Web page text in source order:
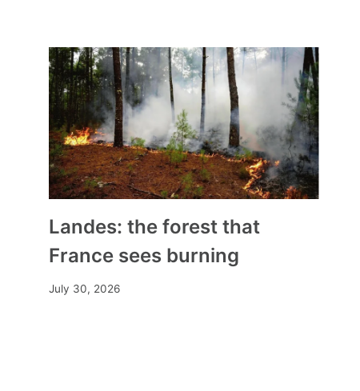
Landes: the forest that
France sees burning
July 30, 2026